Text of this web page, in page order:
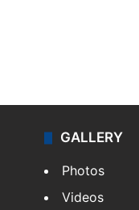
GALLERY
Photos
Videos